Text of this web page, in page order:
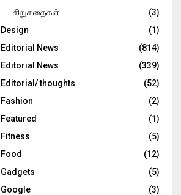
சிறுகதைகள்
(3)
Design
(1)
Editorial News
(814)
Editorial News
(339)
Editorial/ thoughts
(52)
Fashion
(2)
Featured
(1)
Fitness
(5)
Food
(12)
Gadgets
(5)
Google
(3)